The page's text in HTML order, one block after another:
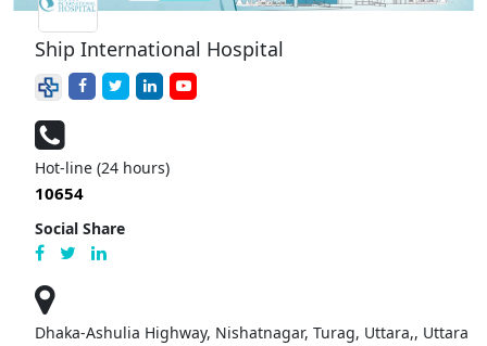
Ship International Hospital
Hot-line (24 hours)
10654
Social Share
Dhaka-Ashulia Highway, Nishatnagar, Turag, Uttara,, Uttara